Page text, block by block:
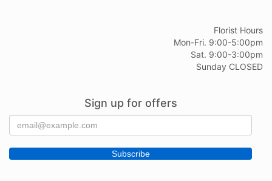
Florist Hours
Mon-Fri. 9:00-5:00pm
Sat. 9:00-3:00pm
Sunday CLOSED
Sign up for offers